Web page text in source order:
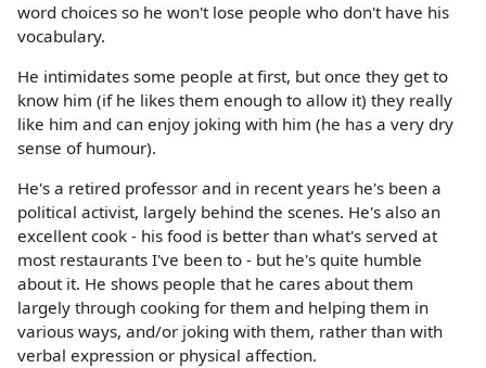
word choices so he won't lose people who don't have his
vocabulary.
He intimidates some people at first, but once they get to
know him (if he likes them enough to allow it) they really
like him and can enjoy joking with him (he has a very dry
sense of humour).
He's a retired professor and in recent years he's been a
political activist, largely behind the scenes. He's also an
excellent cook - his food is better than what's served at
most restaurants I've been to - but he's quite humble
about it. He shows people that he cares about them
largely through cooking for them and helping them in
various ways, and/or joking with them, rather than with
verbal expression or physical affection.